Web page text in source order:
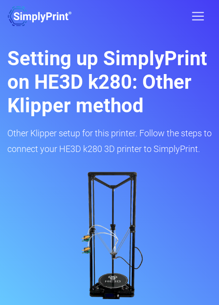
Setting up SimplyPrint
on HE3D k280: Other
Klipper method
Other Klipper setup for this printer. Follow the steps to
connect your HE3D k280 3D printer to SimplyPrint.